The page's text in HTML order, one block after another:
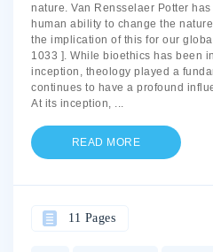
nature. Van Rensselaer Potter
human ability to change the
the implication of this for our
1033 ]. While bioethics has been
inception, theology played a
continues to have a profound
At its inception, ...
READ MORE
11 Pages